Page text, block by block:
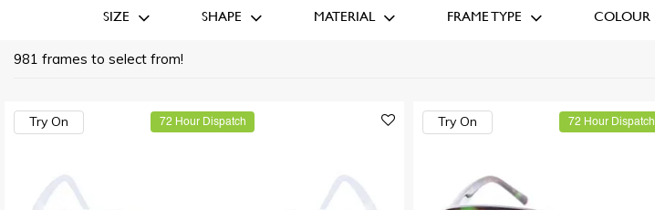
SIZE SHAPE MATERIAL FRAME TYPE COLOUR
981 frames to select from!
72 Hour Dispatch
Try On 72 Hour Dispatch
Try On